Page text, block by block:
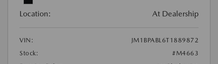
Location: At Dealership
VIN:
JM1BPABL6T1889872
Stock:
#M4663